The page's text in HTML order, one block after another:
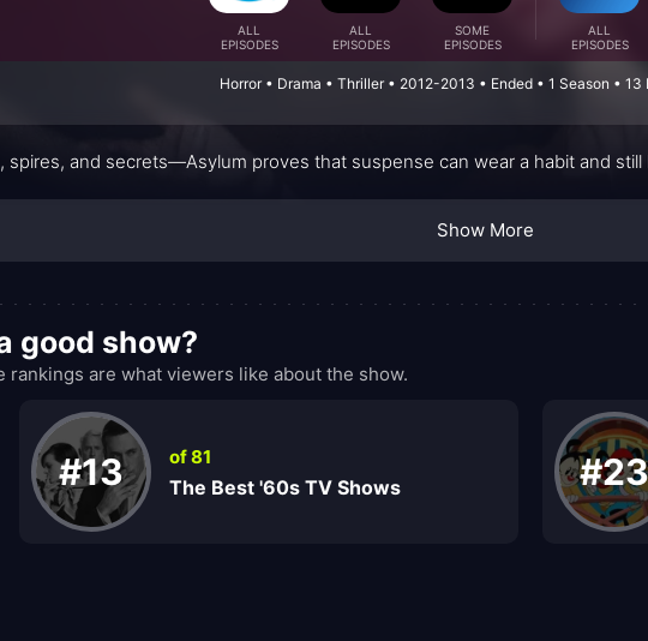
ALL
EPISODES
ALL
EPISODES
SOME
EPISODES
ALL
EPISODES
Horror • Drama • Thriller • 2012-2013 • Ended • 1 Season • 13
spires, and secrets—Asylum proves that suspense can wear a habit and
Show More
good show?
are what viewers like about the show.
#13 of 81
The Best '60s TV Shows